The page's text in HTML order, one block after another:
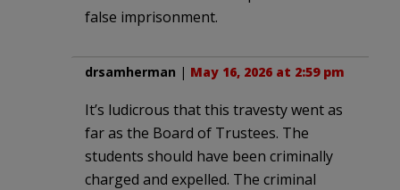
false imprisonment.
drsamherman | May 16, 2026 at 2:59 pm
It’s ludicrous that this travesty went as
far as the Board of Trustees. The
students should have been criminally
charged and expelled. The criminal